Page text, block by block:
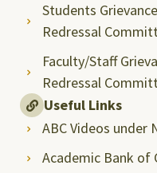
Students Grievance
Redressal
Faculty/Staff
Redressal
Useful Links
ABC Videos under
Academic Bank of